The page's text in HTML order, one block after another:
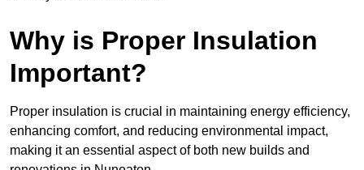
Why is Proper Insulation
Important?
Proper insulation is crucial in maintaining energy efficiency,
enhancing comfort, and reducing environmental impact,
making it an essential aspect of both new builds and